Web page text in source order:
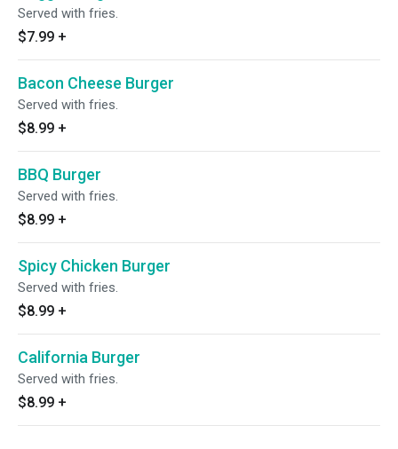
Served with fries.
$7.99 +
Bacon Cheese Burger
Served with fries.
$8.99 +
BBQ Burger
Served with fries.
$8.99 +
Spicy Chicken Burger
Served with fries.
$8.99 +
California Burger
Served with fries.
$8.99 +